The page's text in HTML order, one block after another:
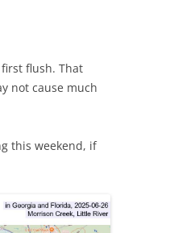
SOLAR
flush. That
not cause much
this weekend, if